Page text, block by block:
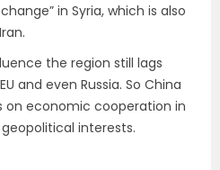
in Syria, which is also
the region still lags
and even Russia. So China
on economic cooperation in
interests.